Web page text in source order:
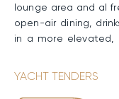
lounge area and al
open-air dining,
in a more elevated,
YACHT TENDERS